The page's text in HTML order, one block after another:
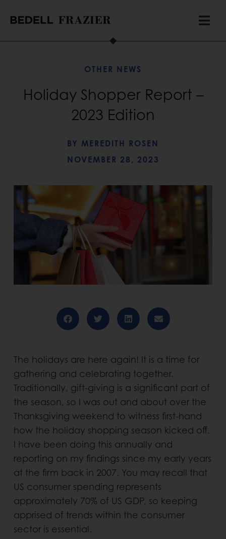
OTHER NEWS
Holiday Shopper Report –
2023 Edition
BY MEREDITH ROSEN
NOVEMBER 28, 2023
The holidays are here again! It is a time for
gathering and celebrating together.
Traditionally, gift-giving is a significant part of
the season, so I was out and about over the
Thanksgiving weekend to witness first-hand
how the holiday shopping season kicked off.
I have been doing this annually and
reporting on my findings since my early years
at the firm back in 2007. You may recall that
US consumer spending represents
approximately 70% of US GDP, so keeping
apprised of trends within the consumer
sector is essential.